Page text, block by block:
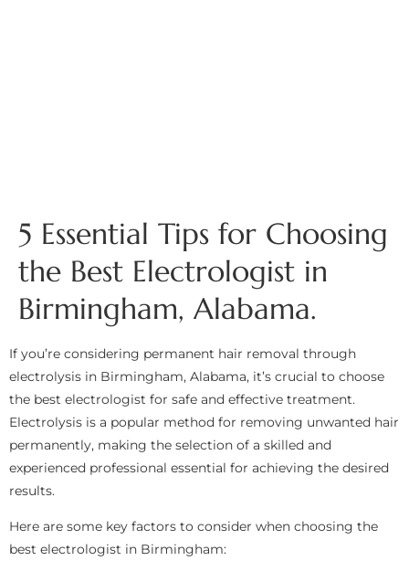
5 Essential Tips for Choosing
the Best Electrologist in
Birmingham, Alabama.
If you’re considering permanent hair removal through
electrolysis in Birmingham, Alabama, it’s crucial to choose
the best electrologist for safe and effective treatment.
Electrolysis is a popular method for removing unwanted hair
permanently, making the selection of a skilled and
experienced professional essential for achieving the desired
results.
Here are some key factors to consider when choosing the
best electrologist in Birmingham: